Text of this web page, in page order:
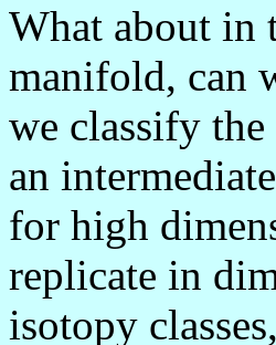
What about in
manifold, can
we classify
an
for high
replicate in
isotopy